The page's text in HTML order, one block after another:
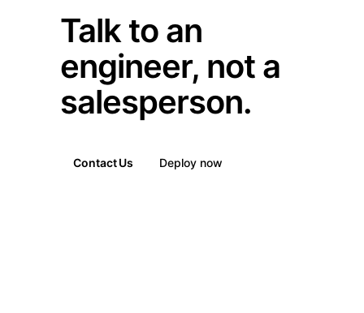
Talk to an
engineer, not a
salesperson.
Contact Us Deploy now